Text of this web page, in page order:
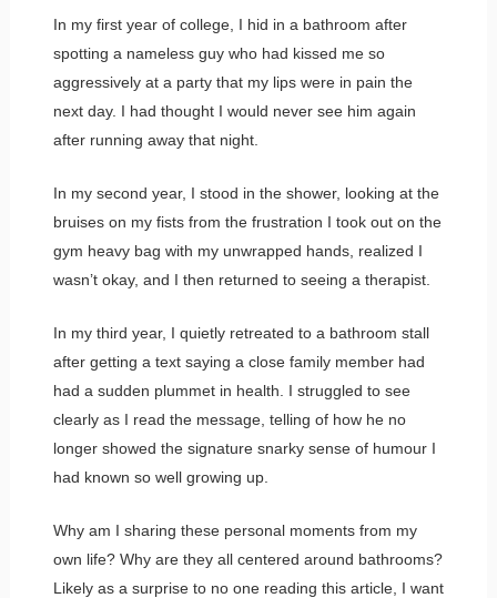
In my first year of college, I hid in a bathroom after
spotting a nameless guy who had kissed me so
aggressively at a party that my lips were in pain the
next day. I had thought I would never see him again
after running away that night.
In my second year, I stood in the shower, looking at the
bruises on my fists from the frustration I took out on the
gym heavy bag with my unwrapped hands, realized I
wasn’t okay, and I then returned to seeing a therapist.
In my third year, I quietly retreated to a bathroom stall
after getting a text saying a close family member had
had a sudden plummet in health. I struggled to see
clearly as I read the message, telling of how he no
longer showed the signature snarky sense of humour I
had known so well growing up.
Why am I sharing these personal moments from my
own life? Why are they all centered around bathrooms?
Likely as a surprise to no one reading this article, I want